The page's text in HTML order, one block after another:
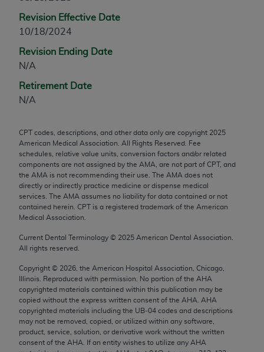
Revision Effective Date
10/18/2024
Revision Ending Date
N/A
Retirement Date
N/A
CPT codes, descriptions, and other data only are copyright 2025
American Medical Association. All Rights Reserved. Fee
schedules, relative value units, conversion factors and/or related
components are not assigned by the AMA, are not part of CPT, and
the AMA is not recommending their use. The AMA does not
directly or indirectly practice medicine or dispense medical
services. The AMA assumes no liability for data contained or not
contained herein. CPT is a registered trademark of the American
Medical Association.
Current Dental Terminology © 2025 American Dental Association.
All rights reserved.
Copyright © 2026 , the American Hospital Association, Chicago,
Illinois. Reproduced with permission. No portion of the AHA
copyrighted materials contained within this publication may be
copied without the express written consent of the AHA
AHA
copyrighted materials including the UB‐04 codes and descriptions
may not be removed, copied, or utilized within any software,
product, service, solution, or derivative work without the written
consent of the AHA . If an entity wishes to utilize any AHA
any modified or derivative work of CPT, or making
any commercial use of CPT. License to use CPT for
through the AMA, Intellectual Property Services,
330 N. Wabash Ave., Suite 39300, Chicago, IL
60611-5885. Applications are available at the
AMA Web site,
Applicable FARS Restrictions Apply to Government
This product includes CPT which is commercial
technical data and/or computer data bases and/or
commercial computer software and/or commercial
computer software documentation, as applicable
expense by the American Medical Association,
Chicago, IL 60611-5885. U.S. Government rights to
use, modify, reproduce, release, perform, display, or
disclose these technical data and/or computer data
bases and/or computer software and/or computer
software documentation are subject to the limited
rights restrictions of FAR 52.227-14 (December